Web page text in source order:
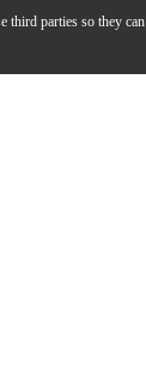
third parties so they can